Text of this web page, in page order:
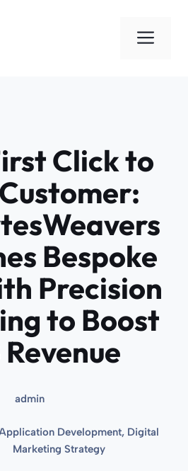
Click to
Bespoke
Precision
to Boost
admin
Development, Digital
Marketing Strategy